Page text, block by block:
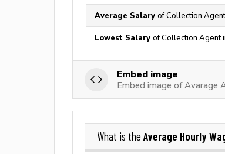
Average Salary of Collection
Lowest Salary of Collection Agent
Embed image
Embed image of Avarage
What is the Average Hourly